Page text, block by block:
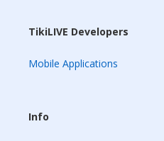
TikiLIVE Developers
Mobile Applications
Info